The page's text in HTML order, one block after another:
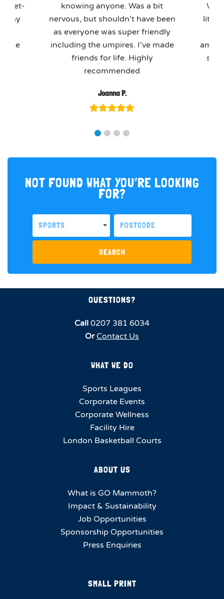
meet-
play
knowing anyone. Was a bit
nervous, but shouldn’t have been
as everyone was super friendly
including the umpires. I’ve made
friends for life. Highly
recommended
Joanna P.
We
NOT FOUND WHAT YOU’RE LOOKING
FOR?
SPORTS
SEARCH
QUESTIONS?
Call 0207 381 6034
Or Contact Us
WHAT WE DO
Sports Leagues
Corporate Events
Corporate Wellness
Facility Hire
London Basketball Courts
ABOUT US
What is GO Mammoth?
Impact & Sustainability
Job Opportunities
Sponsorship Opportunities
Press Enquiries
SMALL PRINT